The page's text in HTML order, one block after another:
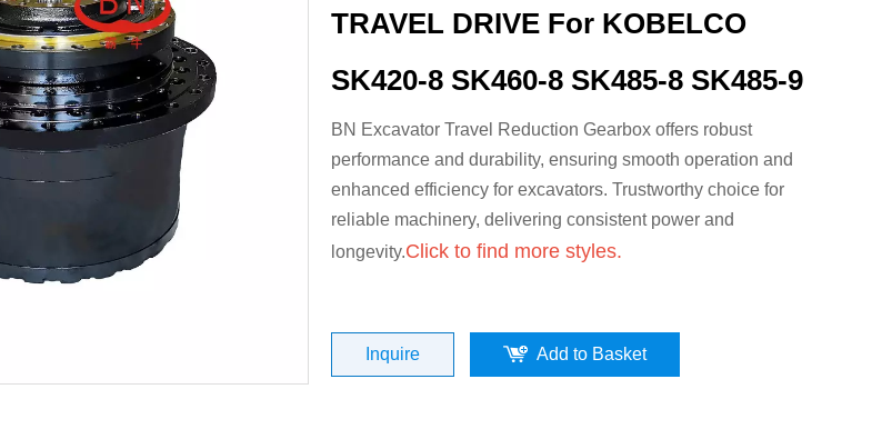
TRAVEL DRIVE For KOBELCO
SK420-8 SK460-8 SK485-8 SK485-9
BN Excavator Travel Reduction Gearbox offers robust
performance and durability, ensuring smooth operation and
enhanced efficiency for excavators. Trustworthy choice for
reliable machinery, delivering consistent power and
longevity.Click to find more styles.
Inquire Add to Basket